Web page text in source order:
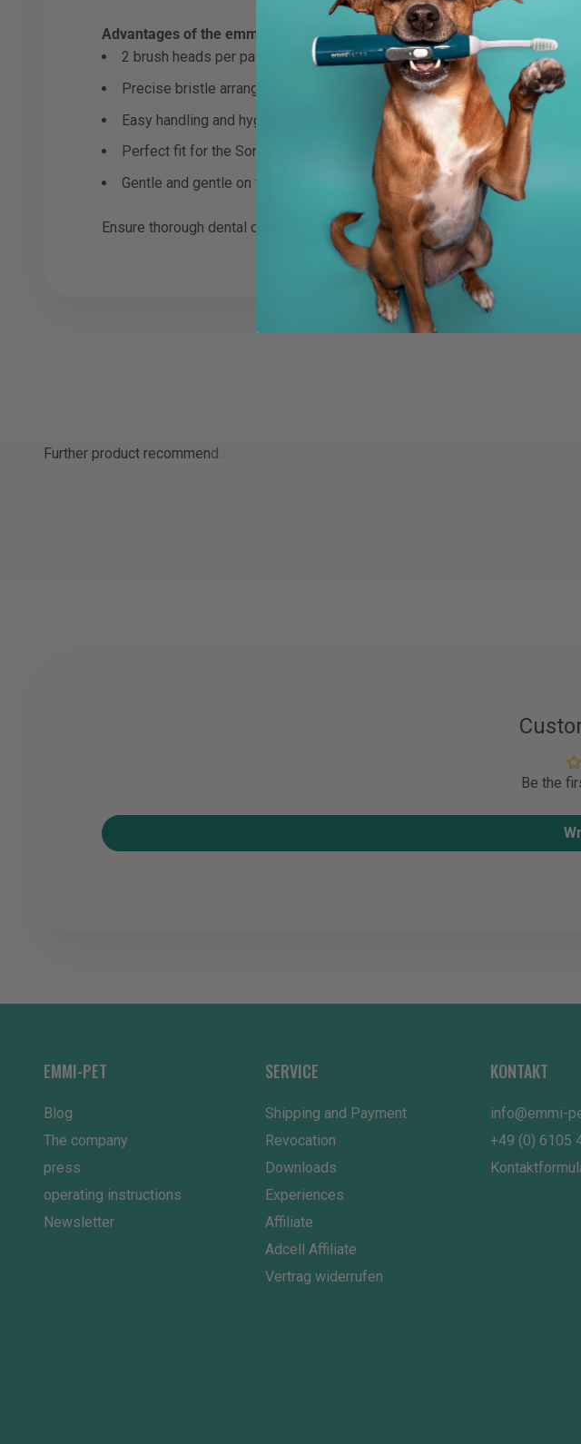
Advantages of the emmi-dent Sonic to Go brush heads:
2 brush heads per pack
Precise bristle arrangement for effective plaque removal
Easy handling and hygienic replacement
Perfect fit for the Sonic to Go sonic toothbrush
Gentle and gentle on teeth and gums
Ensure thorough dental care wherever you are with the emmi-dent Sonic to
Be the
EMMI-PET
Blog
The company
press
operating instructions
Newsletter
SERVICE
Shipping and Payment
Revocation
Downloads
Experiences
Affiliate
Adcell Affiliate
Vertrag widerrufen
KONTAKT
info@emmi-
+49 (0) 6105